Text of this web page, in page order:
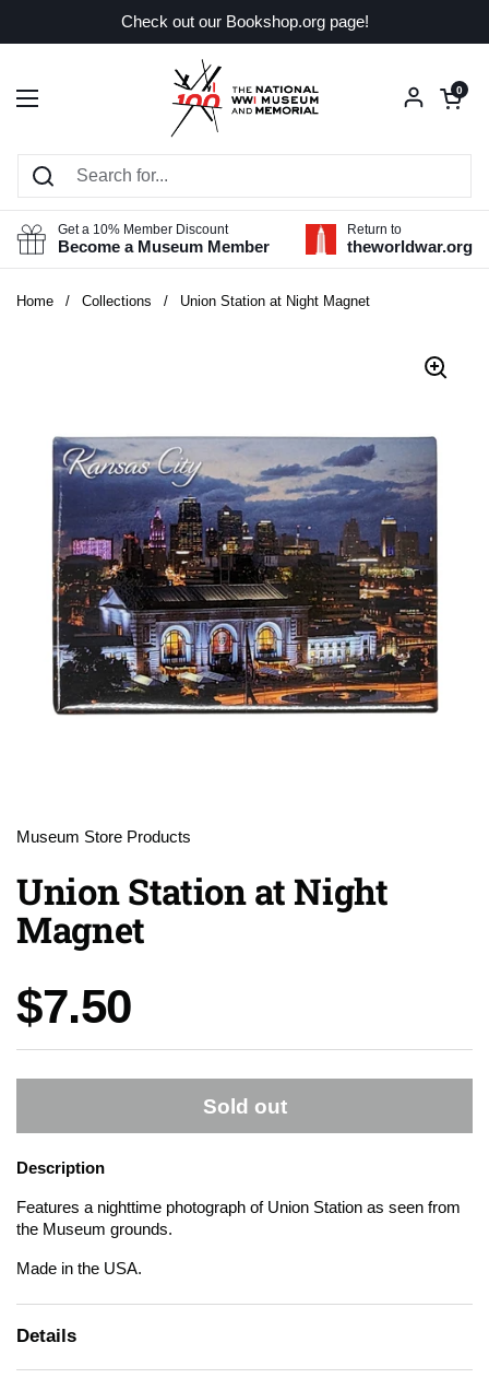
Check out our Bookshop.org page!
Open menu
Open
0
Get a 10% Member Discount
Become a Museum Member
Return to
theworldwar.org
Home / Collections / Union Station at Night Magnet
Museum Store Products
Union Station at Night
Magnet
Price:
$7.50
Sold out
Description
Features a nighttime photograph of Union Station as seen from
the Museum grounds.
Made in the USA.
Details